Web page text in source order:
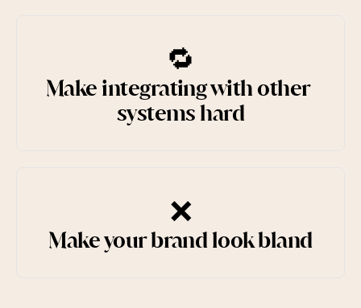
🔁
Make integrating with other
systems hard
❌
Make your brand look bland